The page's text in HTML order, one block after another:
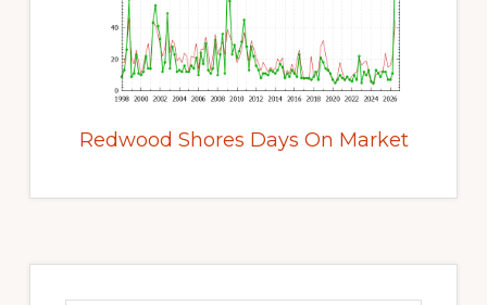
Redwood Shores Days On Market